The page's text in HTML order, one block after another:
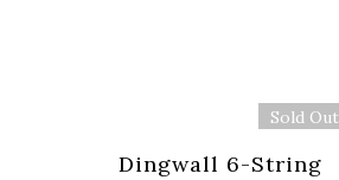
Sold Out
Dingwall 6-String